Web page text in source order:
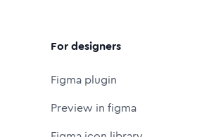
For designers
Figma plugin
Preview in figma